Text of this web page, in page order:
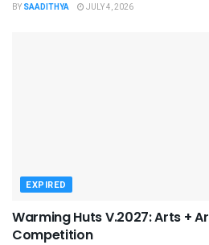
BY SAADITHYA JULY 4, 2026
EXPIRED
Warming Huts V.2027: Arts +
Competition